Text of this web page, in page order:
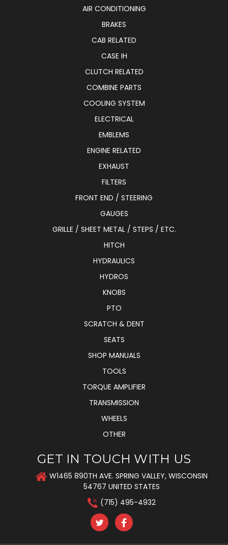
AIR CONDITIONING
BRAKES
CAB RELATED
CASE IH
CLUTCH RELATED
COMBINE PARTS
COOLING SYSTEM
ELECTRICAL
EMBLEMS
ENGINE RELATED
EXHAUST
FILTERS
FRONT END / STEERING
GAUGES
GRILLE / SHEET METAL / STEPS / ETC.
HITCH
HYDRAULICS
HYDROS
KNOBS
PTO
SCRATCH & DENT
SEATS
SHOP MANUALS
TOOLS
TORQUE AMPLIFIER
TRANSMISSION
WHEELS
OTHER
GET IN TOUCH WITH US
W1465 890TH AVE. SPRING VALLEY, WISCONSIN
54767 UNITED STATES
(715) 495-4932